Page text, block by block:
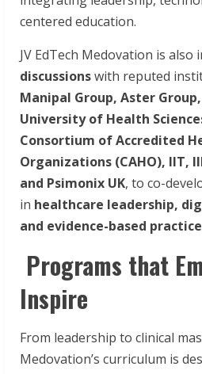
centered education.
JV EdTech Medovation is also
discussionswith reputed
Manipal Group, Aster
University of Health
Consortium of Accredited
Organizations (CAHO), IIT,
and Psimonix UK, to co-
in healthcare leadership,
and evidence-based
Programs that
Inspire
From leadership to clinical
Medovation’s curriculum is